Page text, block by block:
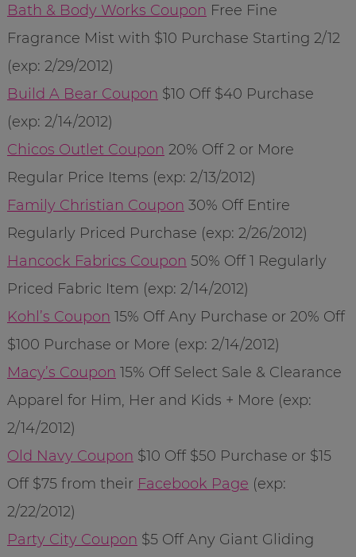
Bath & Body Works Coupon Free Fine
Fragrance Mist with $10 Purchase Starting 2/12
(exp: 2/29/2012)
Build A Bear Coupon $10 Off $40 Purchase
(exp: 2/14/2012)
Chicos Outlet Coupon 20% Off 2 or More
Regular Price Items (exp: 2/13/2012)
Family Christian Coupon 30% Off Entire
Regularly Priced Purchase (exp: 2/26/2012)
Hancock Fabrics Coupon 50% Off 1 Regularly
Priced Fabric Item (exp: 2/14/2012)
Kohl’s Coupon 15% Off Any Purchase or 20% Off
$100 Purchase or More (exp: 2/14/2012)
Macy’s Coupon 15% Off Select Sale & Clearance
Apparel for Him, Her and Kids + More (exp:
2/14/2012)
Old Navy Coupon $10 Off $50 Purchase or $15
Off $75 from their Facebook Page (exp:
2/22/2012)
Party City Coupon $5 Off Any Giant Gliding